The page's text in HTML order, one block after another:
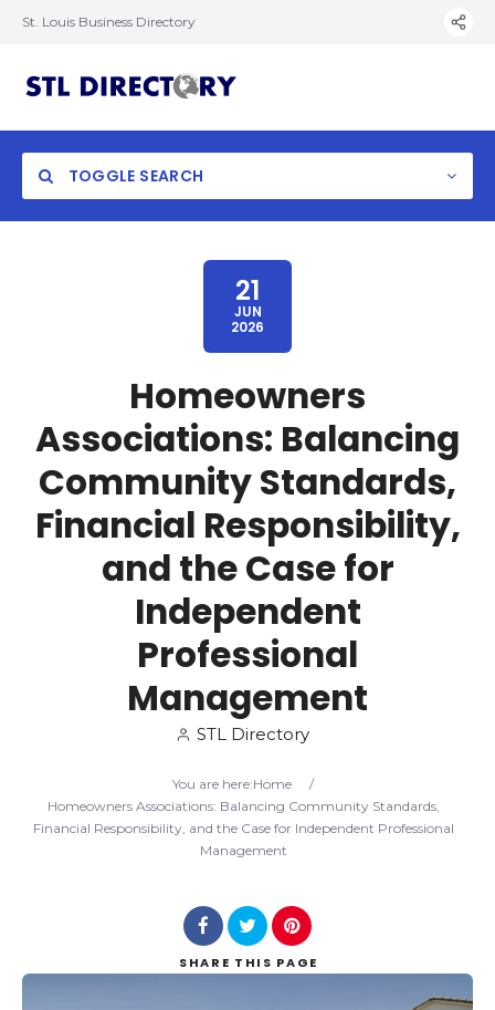
St. Louis Business Directory
TOGGLE SEARCH
Search
21
JUN
2026
Homeowners
Associations: Balancing
Community Standards,
Financial Responsibility,
and the Case for
Independent
Professional
Management
STL Directory
You are here:Home
/
Homeowners Associations: Balancing Community Standards,
Financial Responsibility, and the Case for Independent Professional
Management
SHARE THIS PAGE